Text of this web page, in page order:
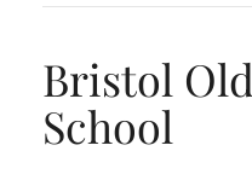
Bristol
School